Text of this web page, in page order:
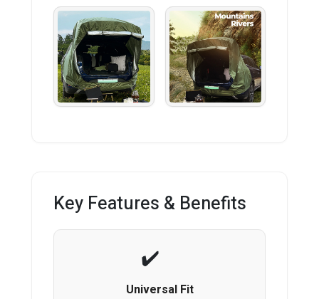
Key Features & Benefits
Universal Fit